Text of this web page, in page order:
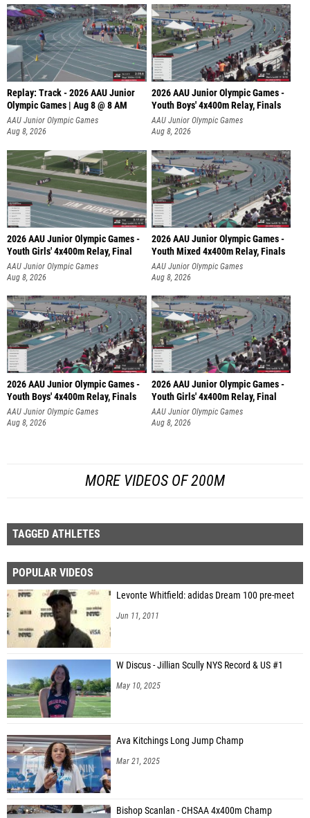
Replay: Track - 2026 AAU Junior
Olympic Games | Aug 8 @ 8 AM
AAU Junior Olympic Games
Aug 8, 2026
2026 AAU Junior Olympic Games -
Youth Boys' 4x400m Relay, Finals
AAU Junior Olympic Games
Aug 8, 2026
2026 AAU Junior Olympic Games -
Youth Girls' 4x400m Relay, Final
AAU Junior Olympic Games
Aug 8, 2026
2026 AAU Junior Olympic Games -
Youth Mixed 4x400m Relay, Finals
AAU Junior Olympic Games
Aug 8, 2026
2026 AAU Junior Olympic Games -
Youth Boys' 4x400m Relay, Finals
AAU Junior Olympic Games
Aug 8, 2026
2026 AAU Junior Olympic Games -
Youth Girls' 4x400m Relay, Final
AAU Junior Olympic Games
Aug 8, 2026
MORE VIDEOS OF 200M
TAGGED ATHLETES
POPULAR VIDEOS
Levonte Whitfield: adidas Dream 100 pre-meet
Jun 11, 2011
W Discus - Jillian Scully NYS Record & US #1
May 10, 2025
Ava Kitchings Long Jump Champ
Mar 21, 2025
Bishop Scanlan - CHSAA 4x400m Champ